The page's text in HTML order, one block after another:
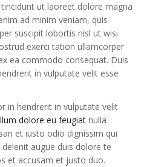
ut laoreet dolore magna
ad minim veniam, quis
suscipit lobortis nisl ut wisi
exerci tation ullamcorper
ea commodo consequat. Duis
in vulputate velit esse
in hendrerit in vulputate velit
dolore eu feugiat nulla
et iusto odio dignissim qui
augue duis dolore te
et accusam et justo duo.
Duis autem vel eum
dolor
September 20, 2016